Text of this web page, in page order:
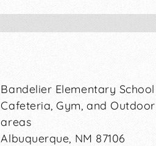
Bandelier Elementary School
Cafeteria, Gym, and Outdoor
areas
Albuquerque, NM 87106